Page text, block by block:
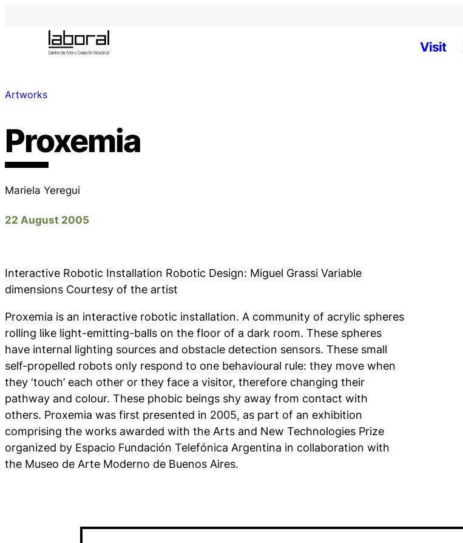
Visit
Artworks
Proxemia
Mariela Yeregui
22 August 2005
Interactive Robotic Installation Robotic Design: Miguel Grassi Variable
dimensions Courtesy of the artist
Proxemia is an interactive robotic installation. A community of acrylic spheres
rolling like light-emitting-balls on the floor of a dark room. These spheres
have internal lighting sources and obstacle detection sensors. These small
self-propelled robots only respond to one behavioural rule: they move when
they ‘touch’ each other or they face a visitor, therefore changing their
pathway and colour. These phobic beings shy away from contact with
others. Proxemia was first presented in 2005, as part of an exhibition
comprising the works awarded with the Arts and New Technologies Prize
organized by Espacio Fundación Telefónica Argentina in collaboration with
the Museo de Arte Moderno de Buenos Aires.